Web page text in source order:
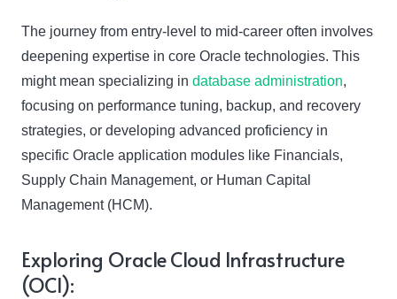
The journey from entry-level to mid-career often involves
deepening expertise in core Oracle technologies. This
might mean specializing in database administration,
focusing on performance tuning, backup, and recovery
strategies, or developing advanced proficiency in
specific Oracle application modules like Financials,
Supply Chain Management, or Human Capital
Management (HCM).
Exploring Oracle Cloud Infrastructure
(OCI):